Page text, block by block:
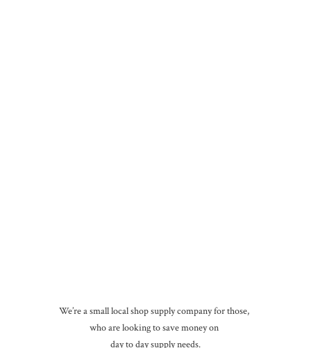
We’re a small local shop supply company for those,
who are looking to save money on
day to daysupply needs.